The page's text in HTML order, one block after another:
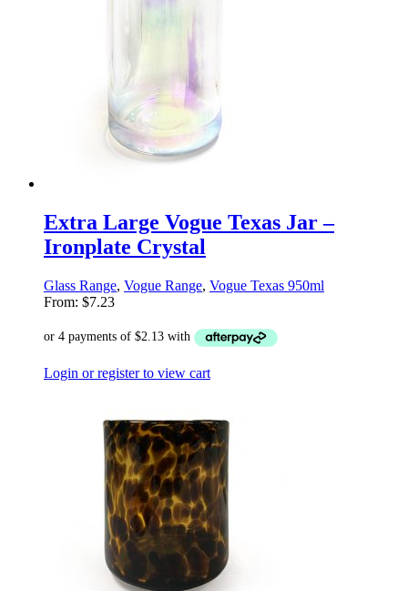
Extra Large Vogue Texas Jar –
Ironplate Crystal
Glass Range, Vogue Range, Vogue Texas 950ml
From: $7.23
Login or register to view cart